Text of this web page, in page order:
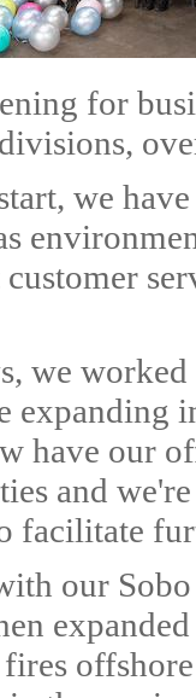
for
we
we
expanding
have our
and
facilitate
our
fires